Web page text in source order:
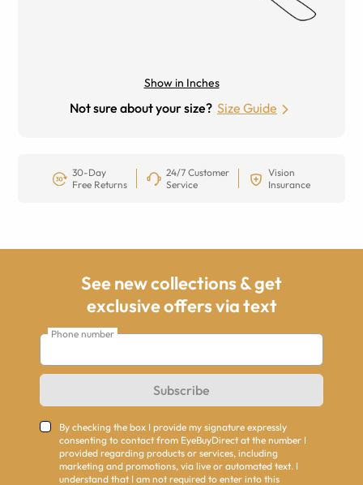
Show in Inches
Not sure about your size? Size Guide
30-Day
Free Returns
24/7 Customer
Service
Vision
Insurance
See new collections & get
exclusive offers via text
Phone number
Subscribe
By checking the box I provide my signature expressly
consenting to contact from EyeBuyDirect at the number I
provided regarding products or services, including
marketing and promotions, via live or automated text. I
understand that I am not required to enter into this